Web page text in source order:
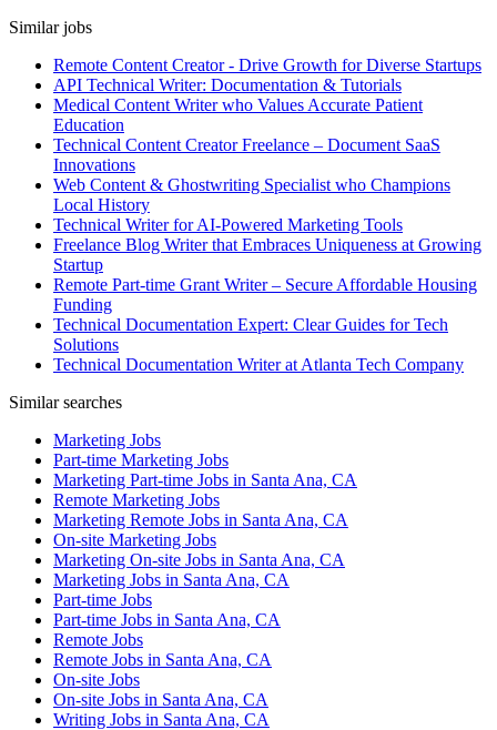
Similar jobs
Remote Content Creator - Drive Growth for Diverse Startups
API Technical Writer: Documentation & Tutorials
Medical Content Writer who Values Accurate Patient
Education
Technical Content Creator Freelance – Document SaaS
Innovations
Web Content & Ghostwriting Specialist who Champions
Local History
Technical Writer for AI-Powered Marketing Tools
Freelance Blog Writer that Embraces Uniqueness at Growing
Startup
Remote Part-time Grant Writer – Secure Affordable Housing
Funding
Technical Documentation Expert: Clear Guides for Tech
Solutions
Technical Documentation Writer at Atlanta Tech Company
Similar searches
Marketing Jobs
Part-time Marketing Jobs
Marketing Part-time Jobs in Santa Ana, CA
Remote Marketing Jobs
Marketing Remote Jobs in Santa Ana, CA
On-site Marketing Jobs
Marketing On-site Jobs in Santa Ana, CA
Marketing Jobs in Santa Ana, CA
Part-time Jobs
Part-time Jobs in Santa Ana, CA
Remote Jobs
Remote Jobs in Santa Ana, CA
On-site Jobs
On-site Jobs in Santa Ana, CA
Writing Jobs in Santa Ana, CA